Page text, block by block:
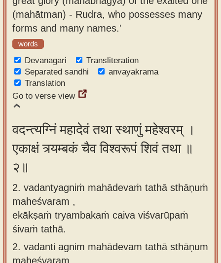
app
About
our
Sanskrit
typing
tool
(mahātman) - Rudra, who possesses many
forms and many names.'
words
Devanagari
Transliteration
Separated sandhi
anvayakrama
Translation
Go to verse view
वदन्त्यग्निं महादेवं तथा स्थाणुं महेश्वरम् ।
एकाक्षं त्र्यम्बकं चैव विश्वरूपं शिवं तथा ॥
२॥
2. vadantyagniṁ mahādevaṁ tathā sthāṇuṁ
maheśvaram ,
ekākṣaṁ tryambakaṁ caiva viśvarūpaṁ
śivaṁ tathā.
2. vadanti agnim mahādevam tathā sthāṇum
maheśvaram